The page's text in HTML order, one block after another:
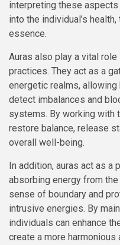
interpreting these aspects
into the individual’s
essence.
Auras also play a vital role
practices. They act as a
energetic realms,
detect imbalances and
systems. By working with
restore balance, release
overall well-being.
In addition, auras act as
absorbing energy from
sense of boundary and
intrusive energies. By
individuals can enhance
create a more